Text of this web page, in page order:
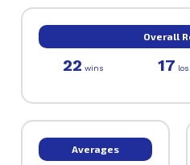
Overall
22 wins 17
Averages